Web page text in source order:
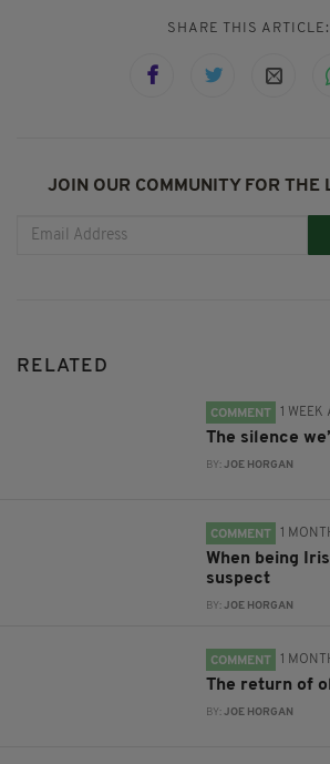
SHARE THIS ARTICLE:
JOIN OUR COMMUNITY FOR THE
RELATED
COMMENT 1 WEEK
The silence
BY:JOE HORGAN
COMMENT 1
When being
suspect
BY:JOE HORGAN
COMMENT 1
The return of
BY:JOE HORGAN